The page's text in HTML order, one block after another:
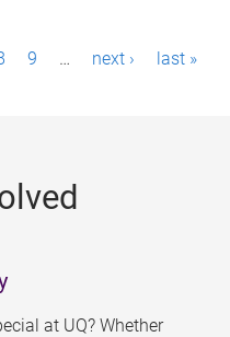
9 … next › last »
at UQ? Whether